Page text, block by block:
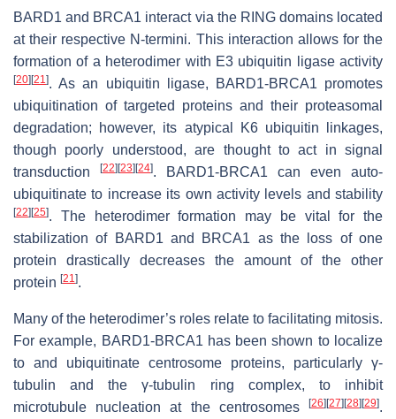
BARD1 and BRCA1 interact via the RING domains located
at their respective N-termini. This interaction allows for the
formation of a heterodimer with E3 ubiquitin ligase activity
[20][21 ]. As an ubiquitin ligase, BARD1-BRCA1 promotes
ubiquitination of targeted proteins and their proteasomal
degradation; however, its atypical K6 ubiquitin linkages,
though poorly understood, are thought to act in signal
transduction
[22][23][24]. BARD1-BRCA1 can even auto-
ubiquitinate to increase its own activity levels and stability
[22][25]. The heterodimer formation may be vital for the
stabilization of BARD1 and BRCA1 as the loss of one
protein drastically decreases the amount of the other
protein [21 ].
Many of the heterodimer’s roles relate to facilitating mitosis.
For example, BARD1-BRCA1 has been shown to localize
to and ubiquitinate centrosome proteins, particularly γ-
tubulin and the γ-tubulin ring complex, to inhibit
microtubule nucleation at the centrosomes
[26][27][28][29].